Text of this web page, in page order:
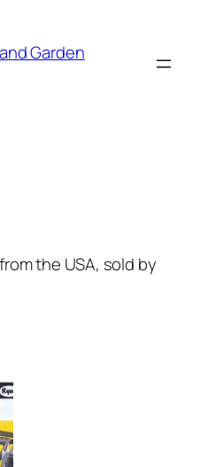
Garden
the USA, sold by